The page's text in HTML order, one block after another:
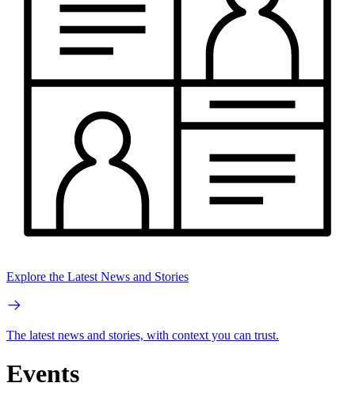
Explore the Latest News and Stories
The latest news and stories, with context you can trust.
Events